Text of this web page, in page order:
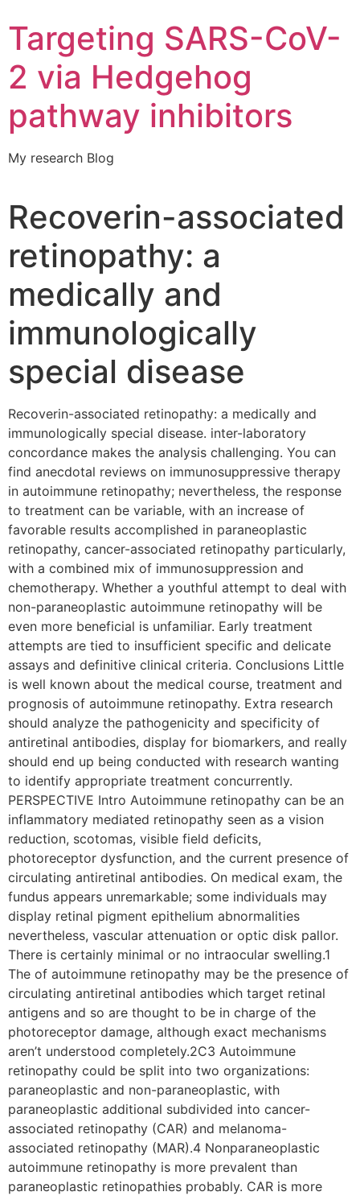
Targeting SARS-CoV-
2 via Hedgehog
pathway inhibitors
My research Blog
Recoverin-associated
retinopathy: a
medically and
immunologically
special disease
Recoverin-associated retinopathy: a medically and
immunologically special disease. inter-laboratory
concordance makes the analysis challenging. You can
find anecdotal reviews on immunosuppressive therapy
in autoimmune retinopathy; nevertheless, the response
to treatment can be variable, with an increase of
favorable results accomplished in paraneoplastic
retinopathy, cancer-associated retinopathy particularly,
with a combined mix of immunosuppression and
chemotherapy. Whether a youthful attempt to deal with
non-paraneoplastic autoimmune retinopathy will be
even more beneficial is unfamiliar. Early treatment
attempts are tied to insufficient specific and delicate
assays and definitive clinical criteria. Conclusions Little
is well known about the medical course, treatment and
prognosis of autoimmune retinopathy. Extra research
should analyze the pathogenicity and specificity of
antiretinal antibodies, display for biomarkers, and really
should end up being conducted with research wanting
to identify appropriate treatment concurrently.
PERSPECTIVE Intro Autoimmune retinopathy can be an
inflammatory mediated retinopathy seen as a vision
reduction, scotomas, visible field deficits,
photoreceptor dysfunction, and the current presence of
circulating antiretinal antibodies. On medical exam, the
fundus appears unremarkable; some individuals may
display retinal pigment epithelium abnormalities
nevertheless, vascular attenuation or optic disk pallor.
There is certainly minimal or no intraocular swelling.1
The of autoimmune retinopathy may be the presence of
circulating antiretinal antibodies which target retinal
antigens and so are thought to be in charge of the
photoreceptor damage, although exact mechanisms
aren’t understood completely.2C3 Autoimmune
retinopathy could be split into two organizations:
paraneoplastic and non-paraneoplastic, with
paraneoplastic additional subdivided into cancer-
associated retinopathy (CAR) and melanoma-
associated retinopathy (MAR).4 Nonparaneoplastic
autoimmune retinopathy is more prevalent than
paraneoplastic retinopathies probably. CAR is more